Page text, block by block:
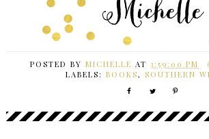
POSTED BYMICHELLE AT 3:59:00 PM
LABELS: BOOKS, SOUTHERN